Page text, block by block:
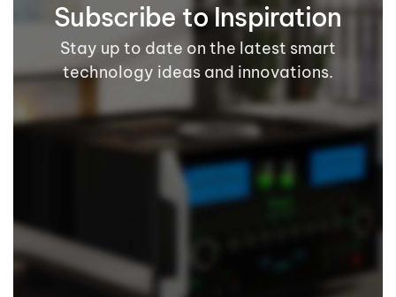
Subscribe to Inspiration
Stay up to date on the latest smart
technology ideas and innovations.